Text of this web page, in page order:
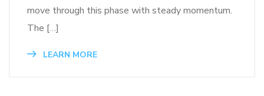
move through this phase with steady momentum.
The […]
LEARN MORE